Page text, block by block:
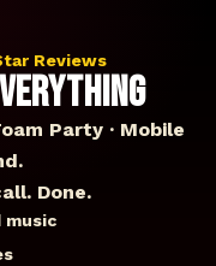
Reviews
Party · Mobile
Done.
music